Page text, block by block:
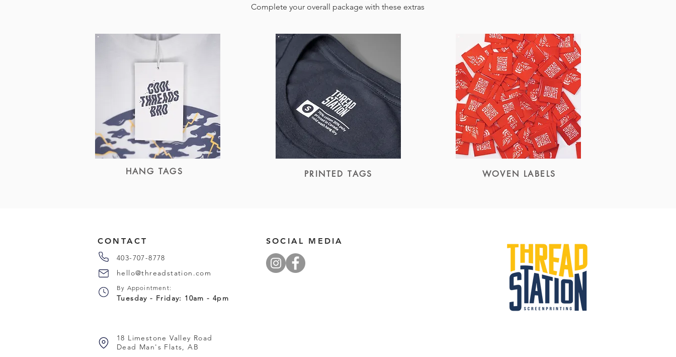
Complete your overall package with these extras
HANG TAGS PRINTED TAGS WOVEN LABELS
CONTACT
403-707-8778
hello@threadstation.com
By Appointment:
Tuesday - Friday: 10am - 4pm
18 Limestone Valley Road
Dead Man's Flats, AB
SOCIAL MEDIA